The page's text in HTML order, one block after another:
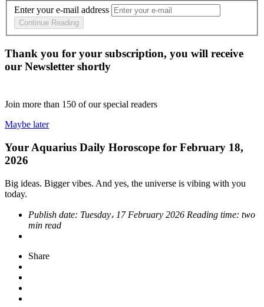
Enter your e-mail address
Continue Reading
Thank you for your subscription, you will receive
our Newsletter shortly
Join more than 150 of our special readers
Maybe later
Your Aquarius Daily Horoscope for February 18,
2026
Big ideas. Bigger vibes. And yes, the universe is vibing with you
today.
Publish date: Tuesday، 17 February 2026 Reading time: two
min read
Share